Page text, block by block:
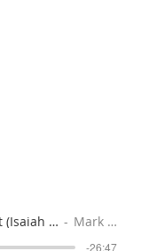
Jubilee: The Spirit (Isaiah 61:1-3) Mark Iles
-26:47